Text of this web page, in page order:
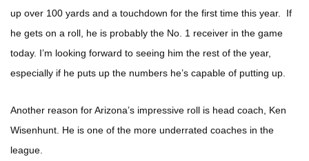
up over 100 yards and a touchdown for the first time this year. If
he gets on a roll, he is probably the No. 1 receiver in the game
today. I’m looking forward to seeing him the rest of the year,
especially if he puts up the numbers he’s capable of putting up.
Another reason for Arizona’s impressive roll is head coach, Ken
Wisenhunt. He is one of the more underrated coaches in the
league.